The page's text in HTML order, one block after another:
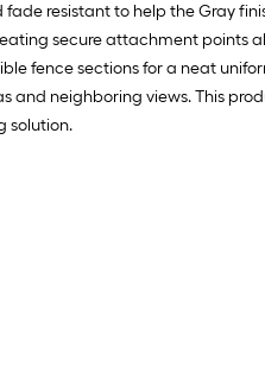
resistant to help the Gray
secure attachment points
fence sections for a neat
neighboring views. This
solution.